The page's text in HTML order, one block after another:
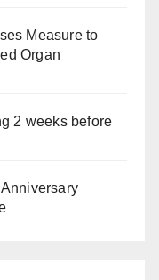
Measure to
Organ
2 weeks before